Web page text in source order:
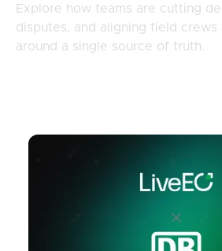
Explore how teams are cutting
disputes, and aligning field crews
around a single source of truth.